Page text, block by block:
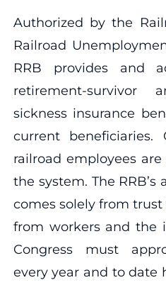
Authorized by the
Railroad
RRB provides and
retirement-survivor
sickness insurance
current beneficiaries.
railroad employees
the system. The
comes solely from
from workers and the
Congress must
every year and to date